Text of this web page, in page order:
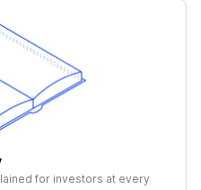
for investors at every